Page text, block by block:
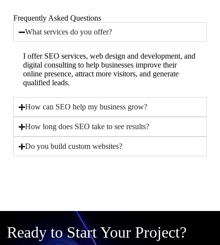
Frequently Asked Questions
What services do you offer?
I offer SEO services, web design and development, and
digital consulting to help businesses improve their
online presence, attract more visitors, and generate
qualified leads.
How can SEO help my business grow?
How long does SEO take to see results?
Do you build custom websites?
Ready to Start Your Project?